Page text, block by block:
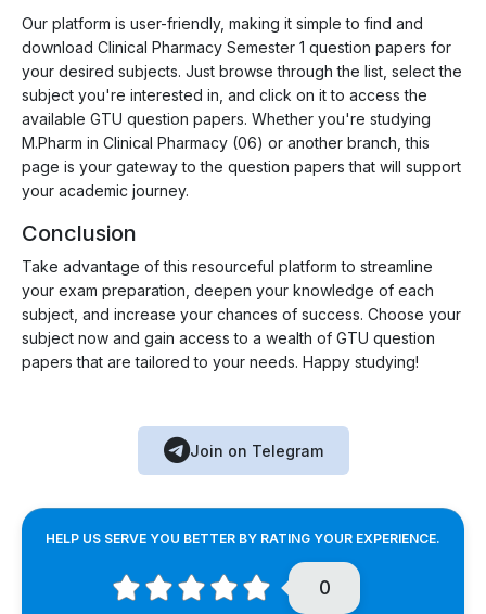
Our platform is user-friendly, making it simple to find and
download Clinical Pharmacy Semester 1 question papers for
your desired subjects. Just browse through the list, select the
subject you're interested in, and click on it to access the
available GTU question papers. Whether you're studying
M.Pharm in Clinical Pharmacy (06) or another branch, this
page is your gateway to the question papers that will support
your academic journey.
Conclusion
Take advantage of this resourceful platform to streamline
your exam preparation, deepen your knowledge of each
subject, and increase your chances of success. Choose your
subject now and gain access to a wealth of GTU question
papers that are tailored to your needs. Happy studying!
Join on Telegram
HELP US SERVE YOU BETTER BY RATING YOUR EXPERIENCE.
0